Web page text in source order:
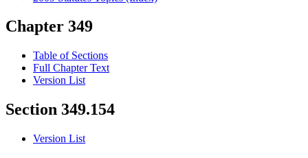
Chapter 349
Table of Sections
Full Chapter Text
Version List
Section 349.154
Version List